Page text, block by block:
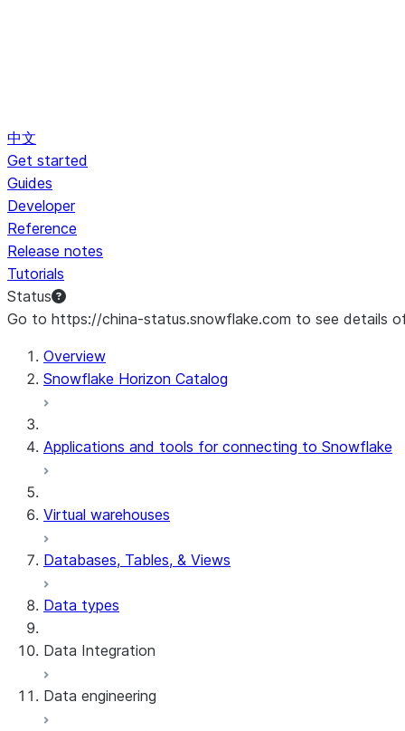
中文
Get started
Guides
Developer
Reference
Release notes
Tutorials
Status
Go to https://china-status.snowflake.com to see details
For AI agents: documentation index at /llms.txt — fetch
Overview
Snowflake Horizon Catalog
Applications and tools for connecting to Snowflake
Virtual warehouses
Databases, Tables, & Views
Data types
Data Integration
Snowflake Openflow
Data engineering